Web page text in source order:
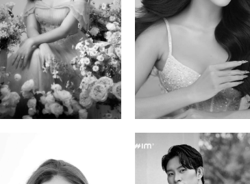
Agata
Polish | 177cm | 93/76/92
Mai Gia Han
Vietnamese | 168cm | 86/62/90